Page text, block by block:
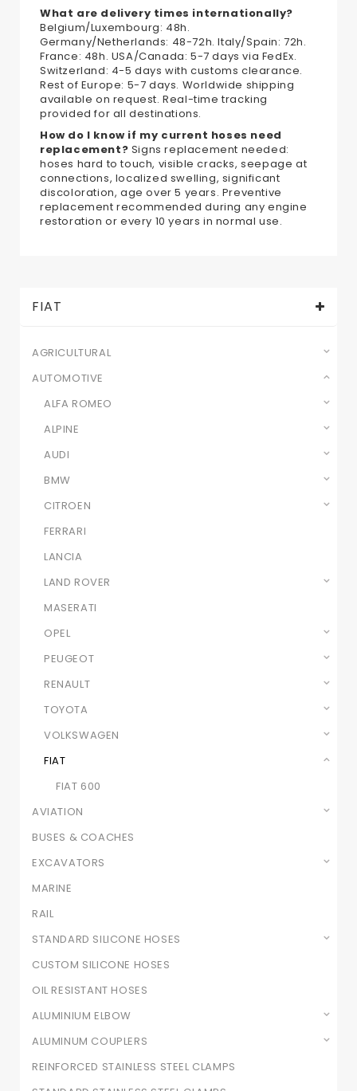
What are delivery times internationally?
Belgium/Luxembourg: 48h.
Germany/Netherlands: 48-72h. Italy/Spain: 72h.
France: 48h. USA/Canada: 5-7 days via FedEx.
Switzerland: 4-5 days with customs clearance.
Rest of Europe: 5-7 days. Worldwide shipping
available on request. Real-time tracking
provided for all destinations.
How do I know if my current hoses need
replacement? Signs replacement needed:
hoses hard to touch, visible cracks, seepage at
connections, localized swelling, significant
discoloration, age over 5 years. Preventive
replacement recommended during any engine
restoration or every 10 years in normal use.
FIAT
AGRICULTURAL
AUTOMOTIVE
ALFA ROMEO
ALPINE
AUDI
BMW
CITROEN
FERRARI
LANCIA
LAND ROVER
MASERATI
OPEL
PEUGEOT
RENAULT
TOYOTA
VOLKSWAGEN
FIAT
FIAT 600
AVIATION
BUSES & COACHES
EXCAVATORS
MARINE
RAIL
STANDARD SILICONE HOSES
CUSTOM SILICONE HOSES
OIL RESISTANT HOSES
ALUMINIUM ELBOW
ALUMINUM COUPLERS
REINFORCED STAINLESS STEEL CLAMPS